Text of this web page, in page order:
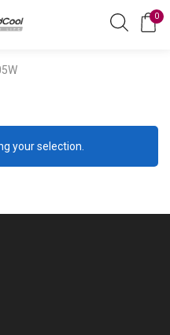
0
your selection.